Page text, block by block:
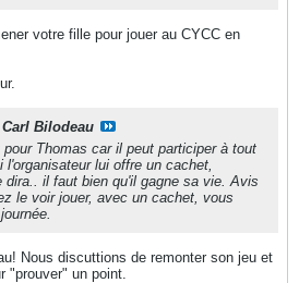
votre fille pour jouer au CYCC en
Carl Bilodeau
Thomas car il peut participer à tout
l'organisateur lui offre un cachet,
il faut bien qu'il gagne sa vie. Avis
le voir jouer, avec un cachet, vous
Nous discuttions de remonter son jeu et
"prouver" un point.